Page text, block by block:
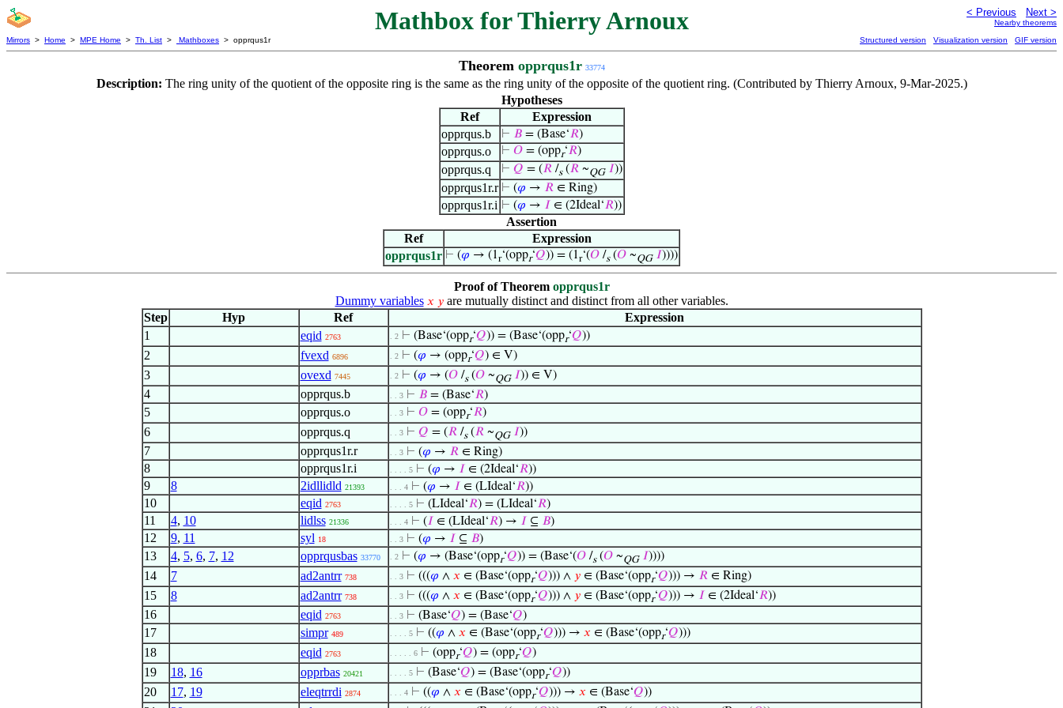
Mathbox for Thierry Arnoux < Previous Next >
Nearby theorems
Mirrors > Home > MPE Home > Th. List > Mathboxes > opprqus1r Structured version Visualization version GIF version
Theorem opprqus1r 33774
Description: The ring unity of the quotient of the opposite ring is the same as the ring unity of the opposite of the quotient ring. (Contributed by Thierry Arnoux, 9-Mar-2025.)
Hypotheses
Ref
Expression
opprqus.b
⊢ 𝐵= (Base‘𝑅)
opprqus.o ⊢ 𝑂= (oppr‘𝑅)
opprqus.q ⊢ 𝑄 = (𝑅/s(𝑅~QG 𝐼))
opprqus1r.r ⊢ (𝜑 → 𝑅∈ Ring)
opprqus1r.i ⊢ (𝜑 → 𝐼 ∈ (2Ideal‘𝑅))
Assertion
Ref
Expression
opprqus1r ⊢ (𝜑 → (1r‘(oppr‘𝑄)) = (1r‘(𝑂 /s(𝑂 ~QG 𝐼))))
Proof of Theorem opprqus1r
Dummy variables 𝑥 𝑦are mutually distinct and distinct from all other variables.
Step
Hyp Ref
Expression
1
eqid 2763 . 2 ⊢ (Base‘(oppr‘𝑄)) = (Base‘(oppr‘𝑄))
2 fvexd 6896 . 2 ⊢ (𝜑 → (oppr‘𝑄) ∈ V)
3 ovexd 7445 . 2 ⊢ (𝜑 → (𝑂/s(𝑂~QG 𝐼)) ∈ V)
4 opprqus.b . . 3 ⊢ 𝐵= (Base‘𝑅)
5 opprqus.o . . 3 ⊢ 𝑂= (oppr‘𝑅)
6 opprqus.q . . 3 ⊢ 𝑄 = (𝑅/s(𝑅~QG 𝐼))
7 opprqus1r.r . . 3 ⊢ (𝜑 → 𝑅∈ Ring)
8 opprqus1r.i . . . . 5 ⊢ (𝜑 → 𝐼 ∈ (2Ideal‘𝑅))
9 8 2idllidld 21393 . . . 4 ⊢ (𝜑 → 𝐼 ∈ (LIdeal‘𝑅))
10 eqid 2763 . . . . 5 ⊢ (LIdeal‘𝑅) = (LIdeal‘𝑅)
11 4, 10 lidlss 21336 . . . 4 ⊢ (𝐼 ∈ (LIdeal‘𝑅) → 𝐼 ⊆ 𝐵)
12 9, 11 syl 18 . . 3 ⊢ (𝜑 → 𝐼 ⊆ 𝐵)
13 4, 5, 6, 7, 12 opprqusbas 33770 . 2 ⊢ (𝜑 → (Base‘(oppr‘𝑄)) = (Base‘(𝑂/s(𝑂~QG 𝐼))))
14 7 ad2antrr 738 . . 3 ⊢ (((𝜑 ∧ 𝑥 ∈ (Base‘(oppr‘𝑄))) ∧ 𝑦∈ (Base‘(oppr‘𝑄))) → 𝑅∈ Ring)
15 8 ad2antrr 738 . . 3 ⊢ (((𝜑 ∧ 𝑥 ∈ (Base‘(oppr‘𝑄))) ∧ 𝑦∈ (Base‘(oppr‘𝑄))) → 𝐼 ∈ (2Ideal‘𝑅))
16 eqid 2763 . . 3 ⊢ (Base‘𝑄) = (Base‘𝑄)
17 simpr 489 . . . . 5 ⊢ ((𝜑 ∧ 𝑥 ∈ (Base‘(oppr‘𝑄))) → 𝑥 ∈ (Base‘(oppr‘𝑄)))
18 eqid 2763 . . . . . 6 ⊢ (oppr‘𝑄) = (oppr‘𝑄)
19 18, 16 opprbas 20421 . . . . 5 ⊢ (Base‘𝑄) = (Base‘(oppr‘𝑄))
20 17, 19 eleqtrrdi 2874 . . . 4 ⊢ ((𝜑 ∧ 𝑥 ∈ (Base‘(oppr‘𝑄))) → 𝑥 ∈ (Base‘𝑄))